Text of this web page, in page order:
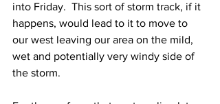
into Friday.  This sort of storm track, if it
happens, would lead to it to move to
our west leaving our area on the mild,
wet and potentially very windy side of
the storm.